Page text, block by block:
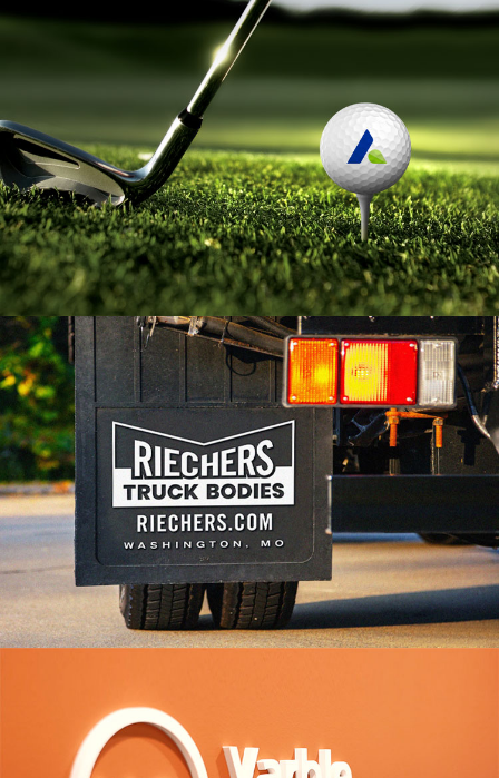
BJJLA Branding
VIEW PROJECT
Arsenal Branding
VIEW PROJECT
Riechers Truck Bodies